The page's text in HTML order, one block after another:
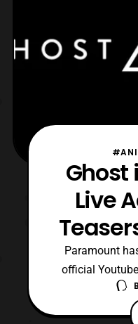
Ghost
Live
Paramount
official
teasers for the
in the Shell